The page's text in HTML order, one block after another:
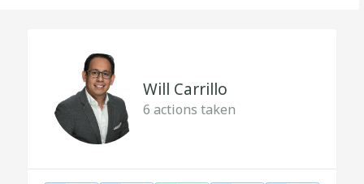
Will Carrillo
6 actions taken